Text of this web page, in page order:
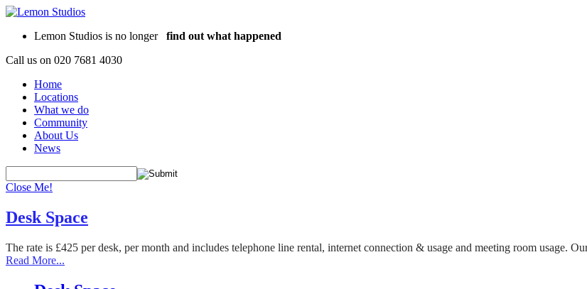
Lemon Studios is no longer find out what happened
Call us on 020 7681 4030
Home
Locations
What we do
Community
About Us
News
Close Me!
Desk Space
The rate is £425 per desk, per month and includes telephone line rental, internet connection & usage and meeting room usage.
Read More...